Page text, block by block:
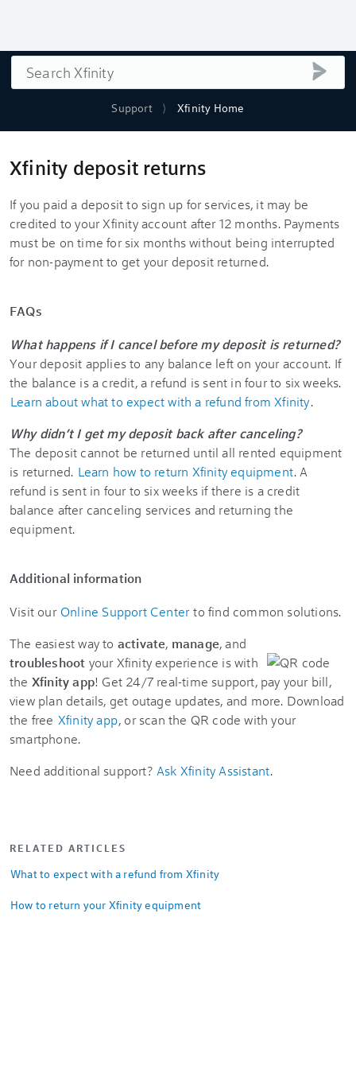
Support Xfinity Home
Search
Xfinity deposit returns
If you paid a deposit to sign up for services, it may be
credited to your Xfinity account after 12 months. Payments
must be on time for six months without being interrupted
for non-payment to get your deposit returned.
FAQs
What happens if I cancel before my deposit is returned?
Your deposit applies to any balance left on your account. If
the balance is a credit, a refund is sent in four to six weeks.
Learn about what to expect with a refund from Xfinity.
Why didn’t I get my deposit back after canceling?
The deposit cannot be returned until all rented equipment
is returned. Learn how to return Xfinity equipment. A
refund is sent in four to six weeks if there is a credit
balance after canceling services and returning the
equipment.
Additional information
Visit our Online Support Center to find common solutions.
The easiest way to activate, manage, and
troubleshoot your Xfinity experience is with
the Xfinity app! Get 24/7 real-time support, pay your bill,
view plan details, get outage updates, and more. Download
the free Xfinity app, or scan the QR code with your
smartphone.
Need additional support? Ask Xfinity Assistant.
RELATED ARTICLES
What to expect with a refund from Xfinity
How to return your Xfinity equipment